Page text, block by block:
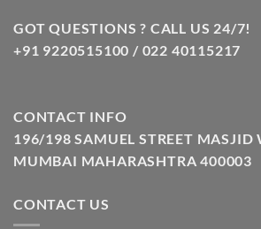
GOT QUESTIONS ? CALL US 24/7!
+91 9220515100 / 022 40115217
CONTACT INFO
196/198 SAMUEL STREET MASJID
MUMBAI MAHARASHTRA 400003
CONTACT US